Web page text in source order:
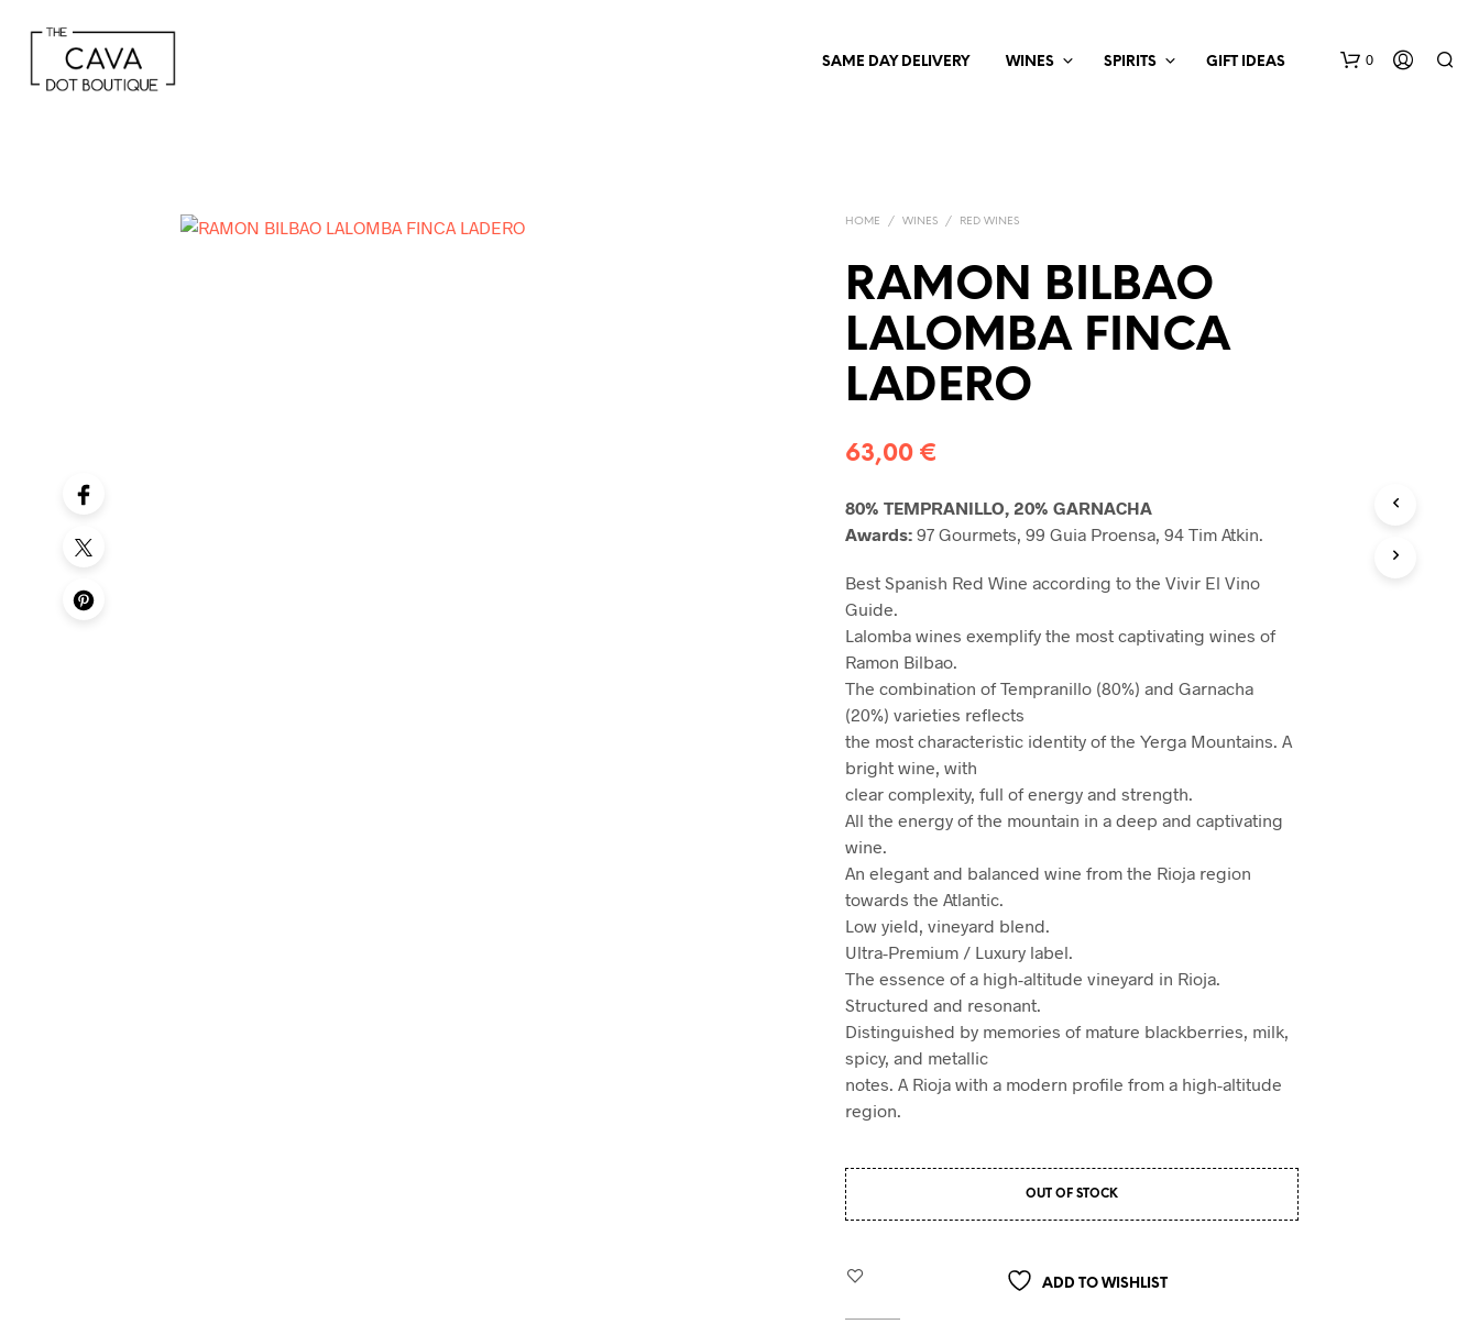
SAME DAY DELIVERY WINES SPIRITS GIFT IDEAS 0
HOME / WINES / RED WINES
RAMON BILBAO
LALOMBA FINCA
LADERO
63,00€
80% TEMPRANILLO, 20% GARNACHA
Awards: 97 Gourmets, 99 Guia Proensa, 94 Tim Atkin.
Best Spanish Red Wine according to the Vivir El Vino
Guide.
Lalomba wines exemplify the most captivating wines of
Ramon Bilbao.
The combination of Tempranillo (80%) and Garnacha
(20%) varieties reflects
the most characteristic identity of the Yerga Mountains. A
bright wine, with
clear complexity, full of energy and strength.
All the energy of the mountain in a deep and captivating
wine.
An elegant and balanced wine from the Rioja region
towards the Atlantic.
Low yield, vineyard blend.
Ultra-Premium / Luxury label.
The essence of a high-altitude vineyard in Rioja.
Structured and resonant.
Distinguished by memories of mature blackberries, milk,
spicy, and metallic
notes. A Rioja with a modern profile from a high-altitude
region.
OUT OF STOCK
ADD TO WISHLIST